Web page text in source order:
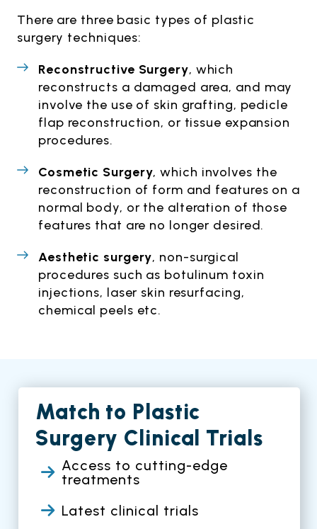
There are three basic types of plastic
surgery techniques:
Reconstructive Surgery, which
reconstructs a damaged area, and may
involve the use of skin grafting, pedicle
flap reconstruction, or tissue expansion
procedures.
Cosmetic Surgery, which involves the
reconstruction of form and features on a
normal body, or the alteration of those
features that are no longer desired.
Aesthetic surgery, non-surgical
procedures such as botulinum toxin
injections, laser skin resurfacing,
chemical peels etc.
Match to Plastic
Surgery Clinical Trials
Access to cutting-edge
treatments
Latest clinical trials